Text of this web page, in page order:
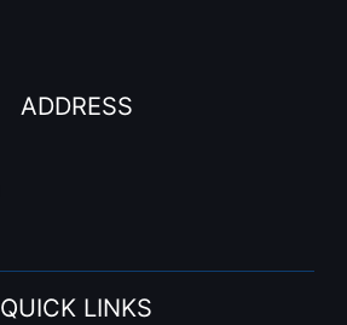
ADDRESS
QUICK LINKS